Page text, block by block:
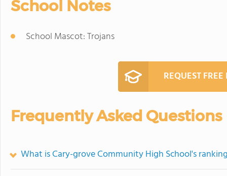
School Notes
School Mascot: Trojans
REQUEST
Frequently Asked Questions
What is Cary-grove Community High School's